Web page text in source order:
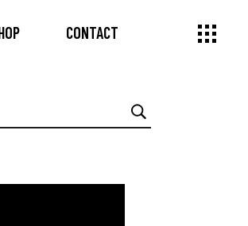
CONTACT